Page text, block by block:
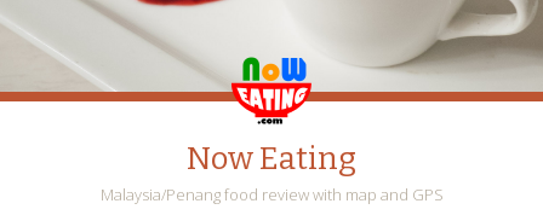
Now Eating
Malaysia/Penang food review with map and GPS